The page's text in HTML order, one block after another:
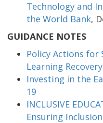
Technology and
the World Bank,
GUIDANCE NOTES
Policy Actions for
Learning Recovery
Investing in the
19
INCLUSIVE
Ensuring